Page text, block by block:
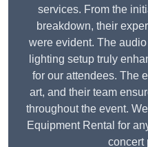
services. From the
breakdown, their
were evident. The
lighting setup truly
for our attendees. The
art, and their team
throughout the event.
Equipment Rental for
concert